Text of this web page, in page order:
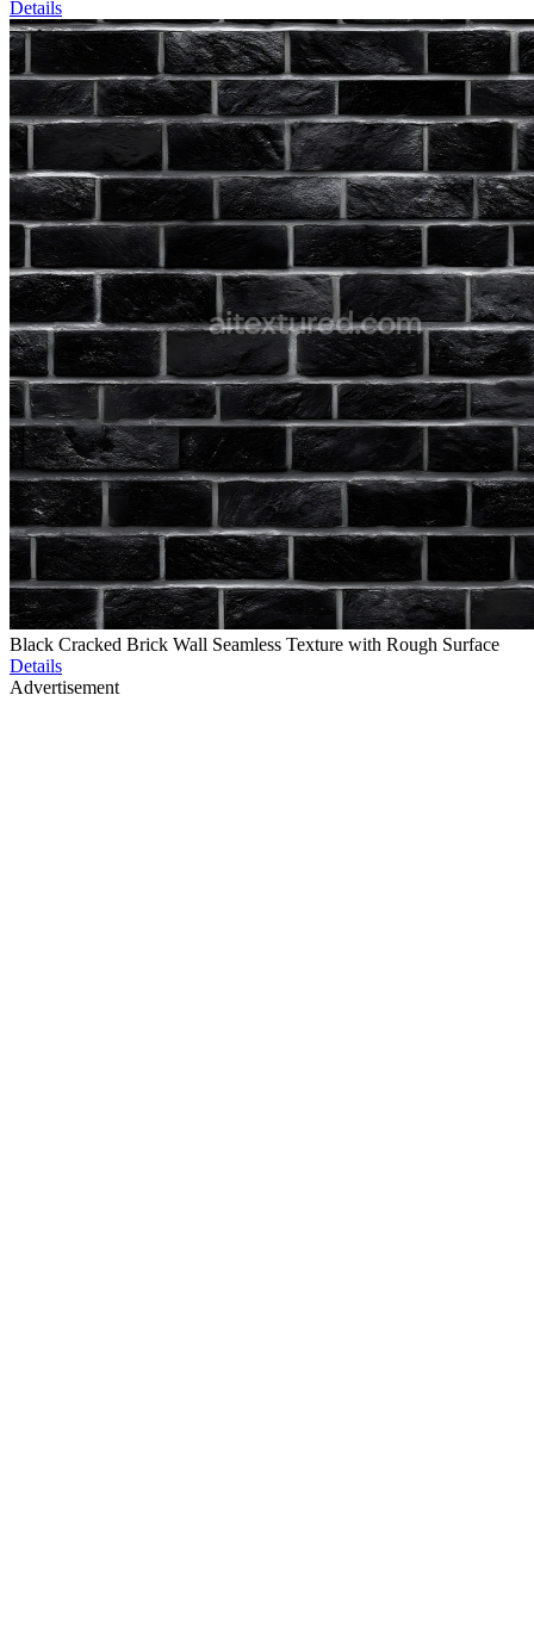
Details
Black Cracked Brick Wall Seamless Texture with Rough Surface
Details
Advertisement